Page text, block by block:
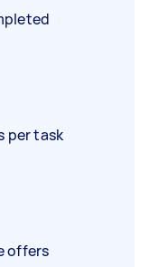
per task
offers